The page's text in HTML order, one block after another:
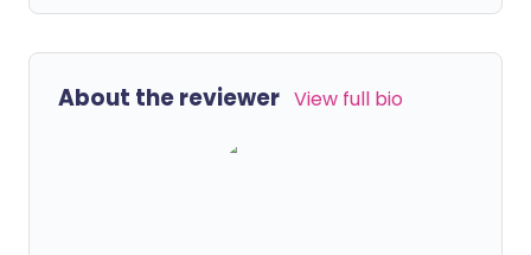
About the reviewer View full bio